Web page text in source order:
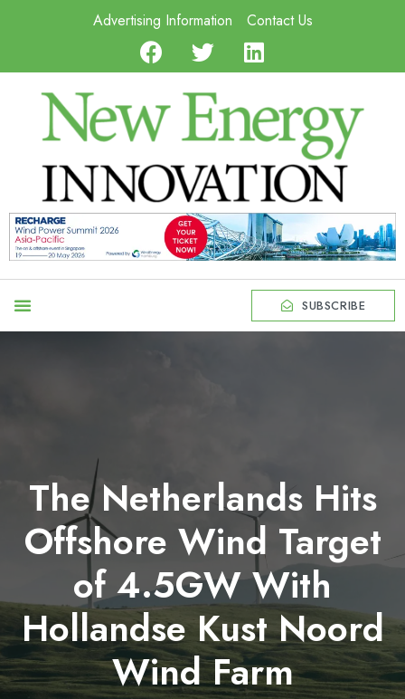
Advertising Information Contact Us
SUBSCRIBE
The Netherlands Hits
Offshore Wind Target
of 4.5GW With
Hollandse Kust Noord
Wind Farm